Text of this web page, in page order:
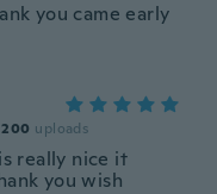
you came early
200 uploads
really nice it
you wish